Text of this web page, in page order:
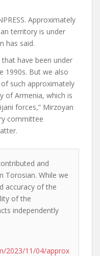
Approximately
territory is under
has said.
have been under
1990s. But we also
such approximately
of Armenia, which is
forces,” Mirzoyan
committee
and
Torosian. While we
accuracy of the
of the
independently
2023/11/04/approx